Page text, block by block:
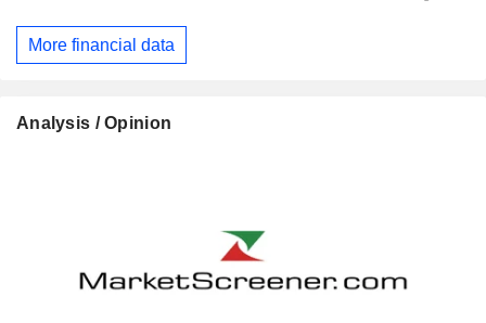
More financial data
Analysis / Opinion